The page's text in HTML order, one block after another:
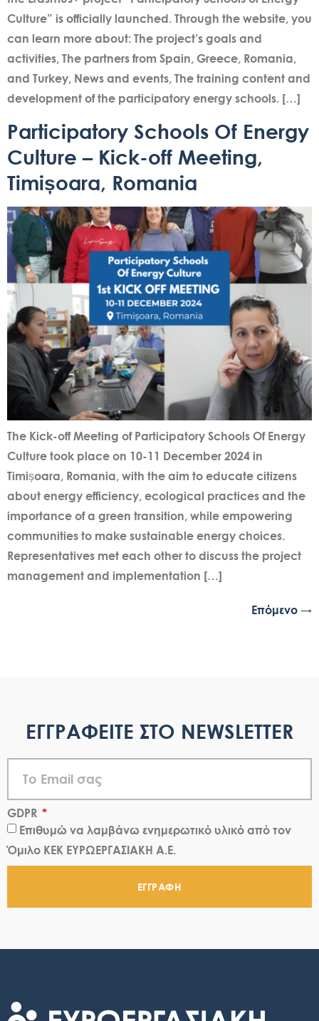
Culture” is officially launched. Through the website, you
can learn more about: The project’s goals and
activities, The partners from Spain, Greece, Romania,
and Turkey, News and events, The training content and
development of the participatory energy schools. […]
Participatory Schools Of Energy
Culture – Kick-off Meeting,
Timișoara, Romania
The Kick-off Meeting of Participatory Schools Of Energy
Culture took place on 10-11 December 2024 in
Timișoara, Romania, with the aim to educate citizens
about energy efficiency, ecological practices and the
importance of a green transition, while empowering
communities to make sustainable energy choices.
Representatives met each other to discuss the project
management and implementation […]
Επόμενο →
ΕΓΓΡΑΦΕΙΤΕ ΣΤΟ NEWSLETTER
GDPR
Επιθυμώ να λαμβάνω ενημερωτικό υλικό από τον
Όμιλο ΚΕΚ ΕΥΡΩΕΡΓΑΣΙΑΚΗ Α.Ε.
ΕΓΓΡΑΦΗ